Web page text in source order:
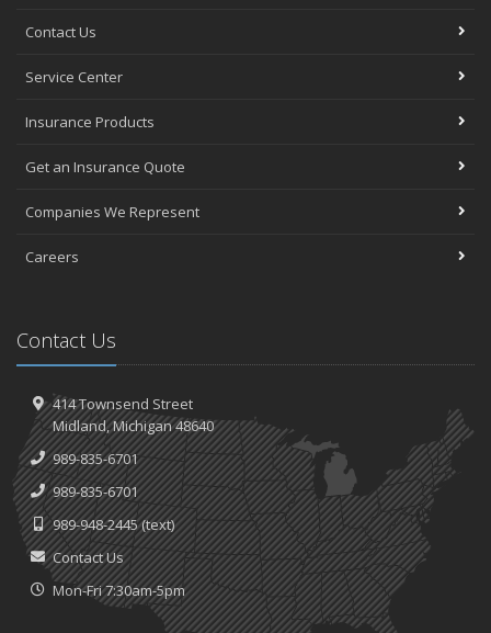
Contact Us
Service Center
Insurance Products
Get an Insurance Quote
Companies We Represent
Careers
Contact Us
414 Townsend Street
Midland, Michigan 48640
989-835-6701
989-835-6701
989-948-2445(text)
Contact Us
Mon-Fri 7:30am-5pm